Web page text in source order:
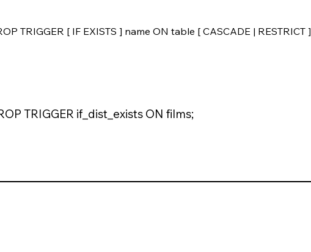
TRIGGER [ IF EXISTS ] name ON table [ CASCADE | RESTRICT ]
TRIGGER if_dist_exists ON films;